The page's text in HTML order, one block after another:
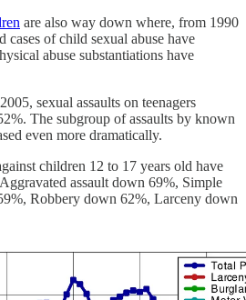
are also way down where, from 1990
cases of child sexual abuse have
abuse substantiations have
sexual assaults on teenagers
The subgroup of assaults by known
even more dramatically.
children 12 to 17 years old have
assault down 69%, Simple
Robbery down 62%, Larceny down